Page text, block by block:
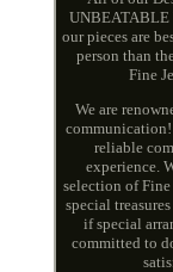
UNBEATABLE
our pieces are
person than
Fine
We are
communication!
reliable
experience.
selection of
special
if special
committed to